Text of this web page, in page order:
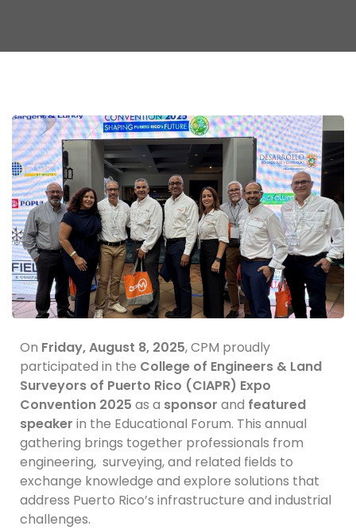
On Friday, August 8, 2025, CPM proudly
participated in the College of Engineers & Land
Surveyors of Puerto Rico (CIAPR) Expo
Convention 2025 as a sponsor and featured
speaker in the Educational Forum. This annual
gathering brings together professionals from
engineering, surveying, and related fields to
exchange knowledge and explore solutions that
address Puerto Rico’s infrastructure and industrial
challenges.